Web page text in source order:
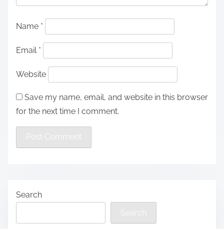
Name *
Email *
Website
Save my name, email, and website in this browser
for the next time I comment.
Search
Search